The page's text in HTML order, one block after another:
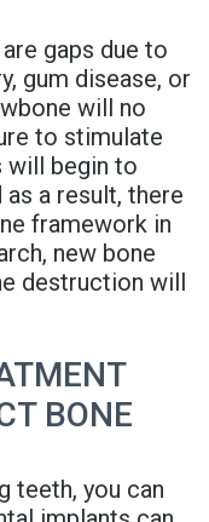
gaps due to
gum disease, or
will no
to stimulate
will begin to
a result, there
framework in
new bone
destruction will
BONE
teeth, you can